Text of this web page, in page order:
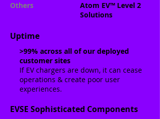
Others
Atom EV™ Level 2
Solutions
Uptime
>99% across all of our deployed
customer sites
If EV chargers are down, it can cease
operations & create poor user
experiences.
EVSE Sophisticated Components